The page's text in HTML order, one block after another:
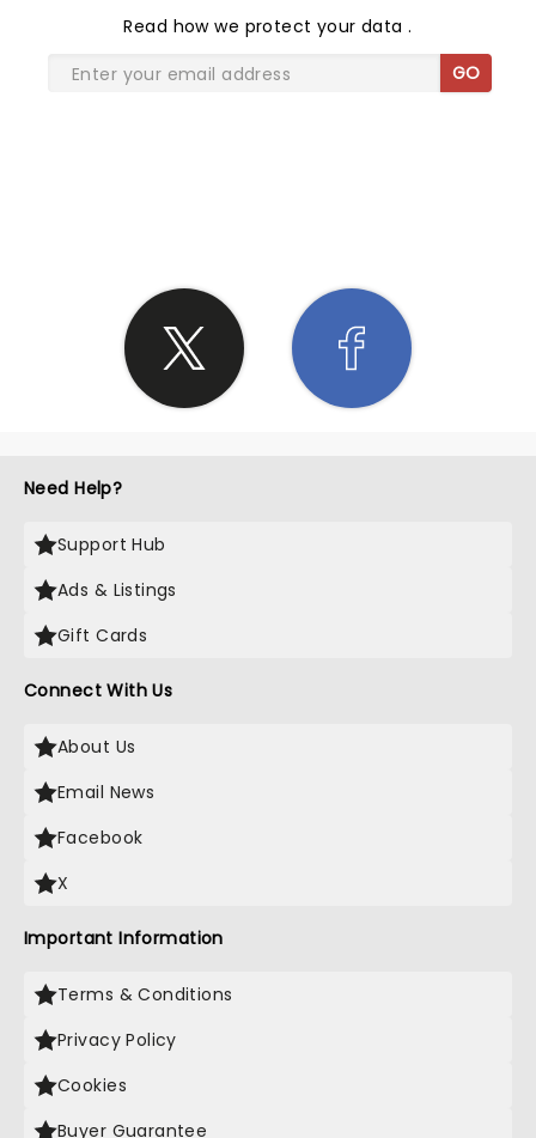
Read how we protect your data.
GO
Need Help?
Support Hub
Ads & Listings
Gift Cards
Connect With Us
About Us
Email News
Facebook
X
Important Information
Terms & Conditions
Privacy Policy
Cookies
Buyer Guarantee